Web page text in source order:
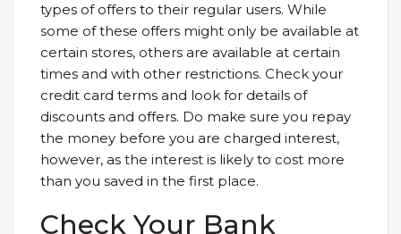
types of offers to their regular users. While
some of these offers might only be available at
certain stores, others are available at certain
times and with other restrictions. Check your
credit card terms and look for details of
discounts and offers. Do make sure you repay
the money before you are charged interest,
however, as the interest is likely to cost more
than you saved in the first place.
Check Your Bank